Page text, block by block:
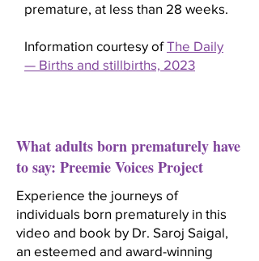
premature, at less than 28 weeks.
Information courtesy ofThe Daily
— Births and stillbirths, 2023
What adults born prematurely have
to say: Preemie Voices Project
Experience the journeys of
individuals born prematurely in this
video and book by Dr. Saroj Saigal,
an esteemed and award-winning